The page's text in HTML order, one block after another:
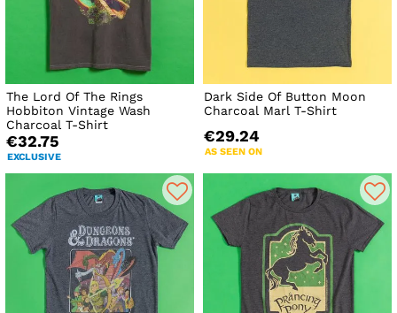
The Lord Of The Rings
Hobbiton Vintage Wash
Charcoal T-Shirt
€32.75
EXCLUSIVE
Dark Side Of Button Moon
Charcoal Marl T-Shirt
€29.24
AS SEEN ON